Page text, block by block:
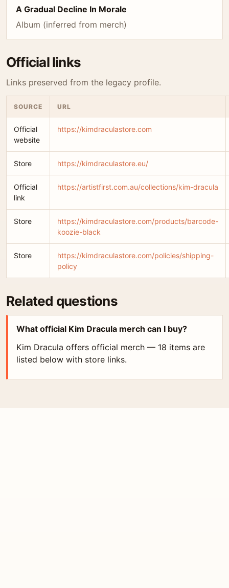
A Gradual Decline In Morale
Album (inferred from merch)
Official links
Links preserved from the legacy profile.
SOURCE URL
Official
website
https://kimdraculastore.com
Store https://kimdraculastore.eu/
Official
link
https://artistfirst.com.au/collections/kim-dracula
Store
https://kimdraculastore.com/products/barcode-
koozie-black
Store
https://kimdraculastore.com/policies/shipping-
policy
Related questions
What official Kim Dracula merch can I buy?
Kim Dracula offers official merch — 18 items are
listed below with store links.